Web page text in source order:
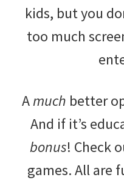
kids, but you
too much
Amuch better
And if it’s
bonus! Check
games. All are